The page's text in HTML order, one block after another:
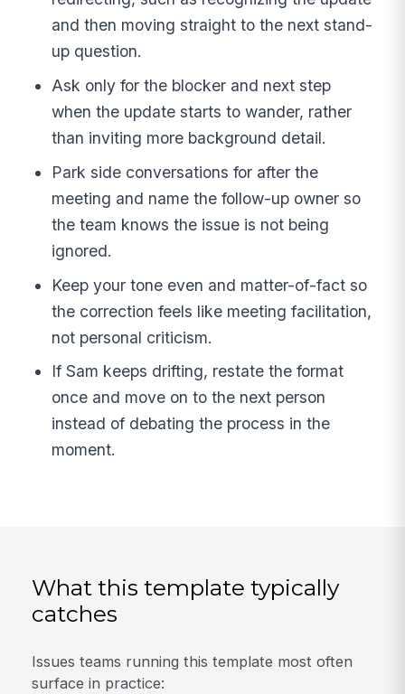
and then moving straight to the next stand-
up question.
Ask only for the blocker and next step
when the update starts to wander, rather
than inviting more background detail.
Park side conversations for after the
meeting and name the follow-up owner so
the team knows the issue is not being
ignored.
Keep your tone even and matter-of-fact so
the correction feels like meeting facilitation,
not personal criticism.
If Sam keeps drifting, restate the format
once and move on to the next person
instead of debating the process in the
moment.
What this template typically
catches
Issues teams running this template most often
surface in practice: